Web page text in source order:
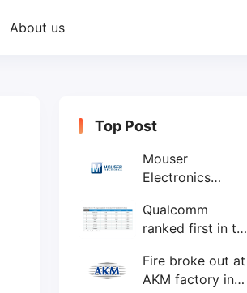
About us
Top Post
Mouser
Electronics
Philippines with
local customer
Qualcomm
ranked first in the
IC design
companies
Fire broke out at
AKM factory in